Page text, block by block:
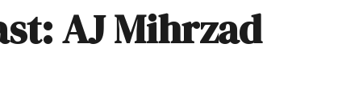
AJ Mihrzad